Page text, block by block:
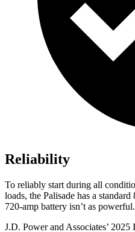
Reliability
To reliably start during all
loads, the Palisade has a
720-amp battery isn’t as powerful.
J.D. Power and Associates’